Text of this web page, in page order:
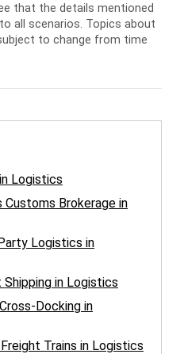
that the details mentioned
all scenarios. Topics about
to change from time
Logistics
Customs Brokerage in
Logistics in
in Logistics
Docking in
Trains in Logistics